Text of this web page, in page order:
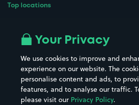
Top locations
All London areas
Hospitals
Hotels
Street
Towns
Train
Your Privacy
We use cookies to improve and
experience on our website. The
personalise content and ads, to
features, and to analyse our traffic.
please visit our Privacy Policy.